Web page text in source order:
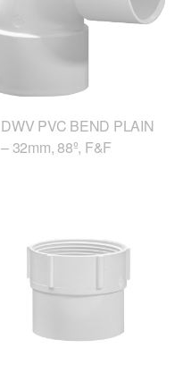
DWV PVC BEND PLAIN
– 32mm, 88º, F&F